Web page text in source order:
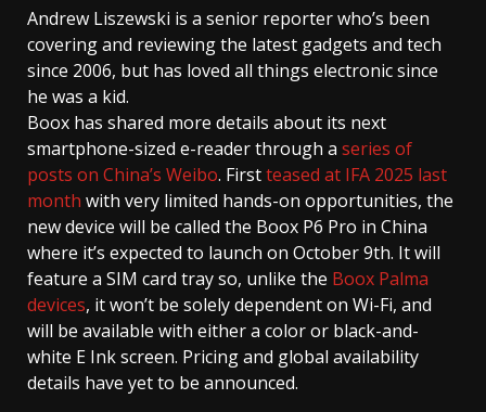
Andrew Liszewski is a senior reporter who’s been
covering and reviewing the latest gadgets and tech
since 2006, but has loved all things electronic since
he was a kid.
Boox has shared more details about its next
smartphone-sized e-reader through a series of
posts on China’s Weibo. Firstteased at IFA 2025 last
month with very limited hands-on opportunities, the
new device will be called the Boox P6 Pro in China
where it’s expected to launch on October 9th. It will
feature a SIM card tray so, unlike the Boox Palma
devices, it won’t be solely dependent on Wi-Fi, and
will be available with either a color or black-and-
white E Ink screen. Pricing and global availability
details have yet to be announced.